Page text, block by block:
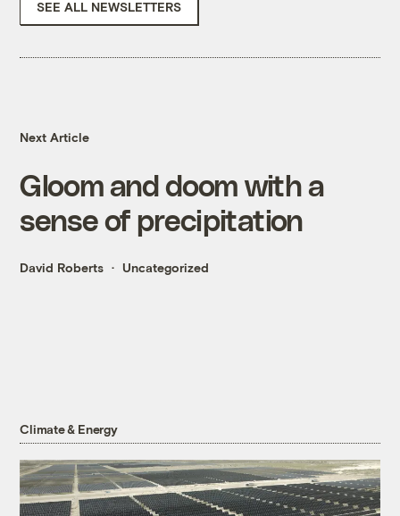
SEE ALL NEWSLETTERS
Next Article
Gloom and doom with a
sense of precipitation
David Roberts Uncategorized
Climate & Energy